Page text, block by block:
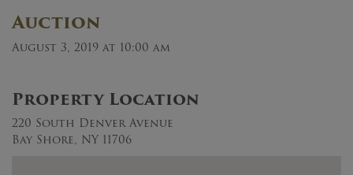
Auction
August 3, 2019 at 10:00 am
Property Location
220 South Denver Avenue
Bay Shore, NY 11706